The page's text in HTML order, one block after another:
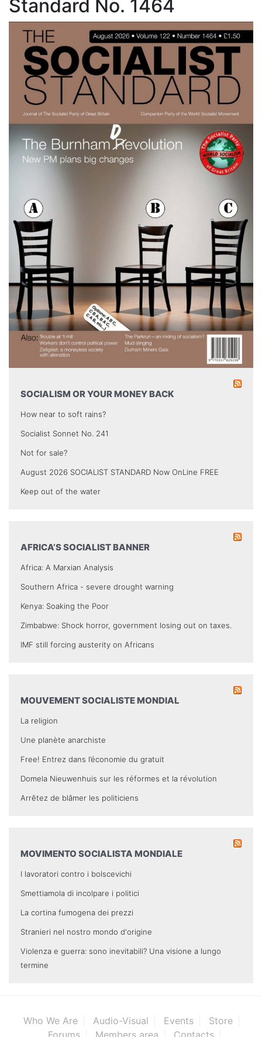
Standard No. 1464
SOCIALISM OR YOUR MONEY BACK
How near to soft rains?
Socialist Sonnet No. 241
Not for sale?
August 2026 SOCIALIST STANDARD Now OnLine FREE
Keep out of the water
AFRICA’S SOCIALIST BANNER
Africa: A Marxian Analysis
Southern Africa - severe drought warning
Kenya: Soaking the Poor
Zimbabwe: Shock horror, government losing out on taxes.
IMF still forcing austerity on Africans
MOUVEMENT SOCIALISTE MONDIAL
La religion
Une planète anarchiste
Free! Entrez dans l’économie du gratuit
Domela Nieuwenhuis sur les réformes et la révolution
Arrêtez de blâmer les politiciens
MOVIMENTO SOCIALISTA MONDIALE
I lavoratori contro i bolscevichi
Smettiamola di incolpare i politici
La cortina fumogena dei prezzi
Stranieri nel nostro mondo d'origine
Violenza e guerra: sono inevitabili? Una visione a lungo
termine
Who We Are Audio-Visual Events
Store